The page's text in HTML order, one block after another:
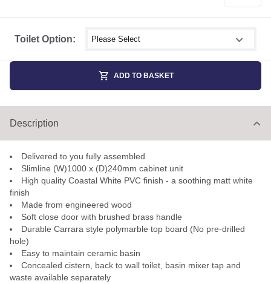
Toilet Option: Select shower size
ADD TO BASKET
Description
Delivered to you fully assembled
Slimline (W)1000 x (D)240mm cabinet unit
High quality Coastal White PVC finish - a soothing matt white
finish
Made from engineered wood
Soft close door with brushed brass handle
Durable Carrara style polymarble top board (No pre-drilled
hole)
Easy to maintain ceramic basin
Concealed cistern, back to wall toilet, basin mixer tap and
waste available separately